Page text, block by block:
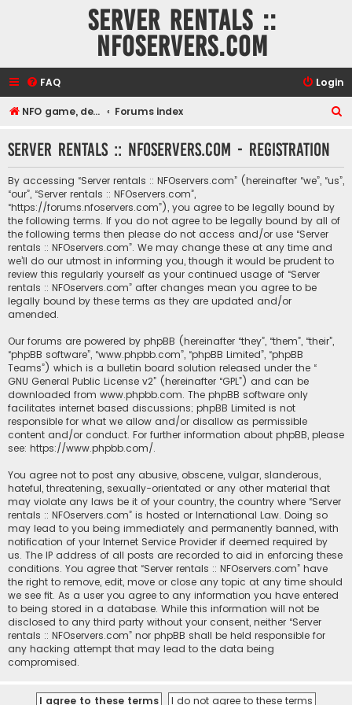
Server rentals ::
NFOservers.com
FAQ Login
NFO game, dedicated, webhosting, voice, and VDS/VPS server rentals Forums index
r
Server rentals :: NFOservers.com - Registration
By accessing “Server rentals :: NFOservers.com” (hereinafter “we”, “us”,
“our”, “Server rentals :: NFOservers.com”,
“https://forums.nfoservers.com”), you agree to be legally bound by
the following terms. If you do not agree to be legally bound by all of
the following terms then please do not access and/or use “Server
rentals :: NFOservers.com”. We may change these at any time and
we’ll do our utmost in informing you, though it would be prudent to
review this regularly yourself as your continued usage of “Server
rentals :: NFOservers.com” after changes mean you agree to be
legally bound by these terms as they are updated and/or
amended.
Our forums are powered by phpBB (hereinafter “they”, “them”, “their”,
“phpBB software”, “www.phpbb.com”, “phpBB Limited”, “phpBB
Teams”) which is a bulletin board solution released under the “
GNU General Public License v2” (hereinafter “GPL”) and can be
downloaded from www.phpbb.com. The phpBB software only
facilitates internet based discussions; phpBB Limited is not
responsible for what we allow and/or disallow as permissible
content and/or conduct. For further information about phpBB, please
see: https://www.phpbb.com/.
You agree not to post any abusive, obscene, vulgar, slanderous,
hateful, threatening, sexually-orientated or any other material that
may violate any laws be it of your country, the country where “Server
rentals :: NFOservers.com” is hosted or International Law. Doing so
may lead to you being immediately and permanently banned, with
notification of your Internet Service Provider if deemed required by
us. The IP address of all posts are recorded to aid in enforcing these
conditions. You agree that “Server rentals :: NFOservers.com” have
the right to remove, edit, move or close any topic at any time should
we see fit. As a user you agree to any information you have entered
to being stored in a database. While this information will not be
disclosed to any third party without your consent, neither “Server
rentals :: NFOservers.com” nor phpBB shall be held responsible for
any hacking attempt that may lead to the data being
compromised.